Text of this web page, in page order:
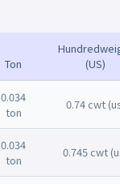
Ton
(US)
0.034
ton
0.74 cwt
0.034
ton
0.745 cwt